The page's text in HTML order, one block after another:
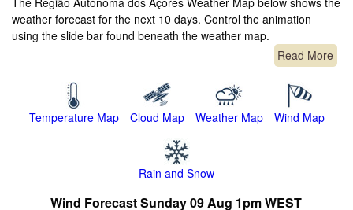
weather forecast for the next 10 days. Control the animation
using the slide bar found beneath the weather map.
Read More
Temperature Map Cloud Map Weather Map Wind Map
Rain and Snow
Wind Forecast Sunday 09 Aug 1pm WEST